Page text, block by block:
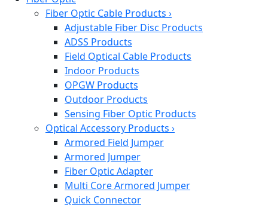
Fiber Optic Cable Products ›
Adjustable Fiber Disc Products
ADSS Products
Field Optical Cable Products
Indoor Products
OPGW Products
Outdoor Products
Sensing Fiber Optic Products
Optical Accessory Products ›
Armored Field Jumper
Armored Jumper
Fiber Optic Adapter
Multi Core Armored Jumper
Quick Connector